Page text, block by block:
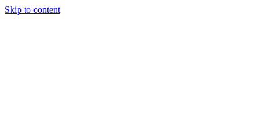
Skip to content